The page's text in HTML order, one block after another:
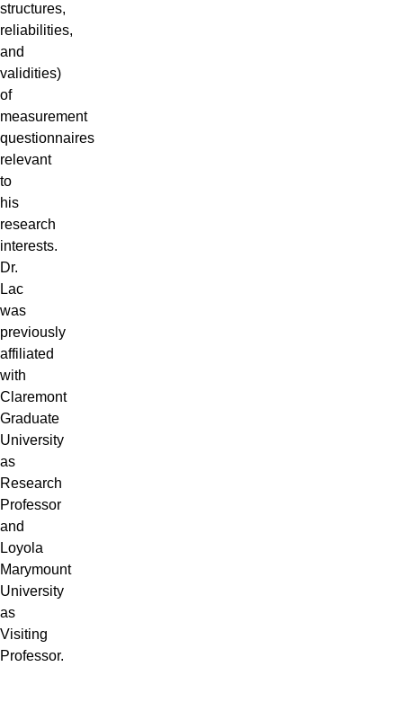
structures,
reliabilities,
and
validities)
of
measurement
questionnaires
relevant
to
his
research
interests.
Dr.
Lac
was
previously
affiliated
with
Claremont
Graduate
University
as
Research
Professor
and
Loyola
Marymount
University
as
Visiting
Professor.